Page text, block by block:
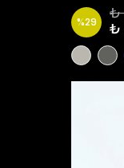
%29
₺
₺